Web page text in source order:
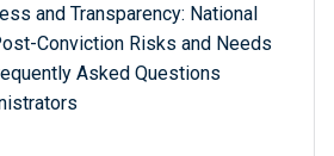
and Transparency: National
Conviction Risks and Needs
Asked Questions